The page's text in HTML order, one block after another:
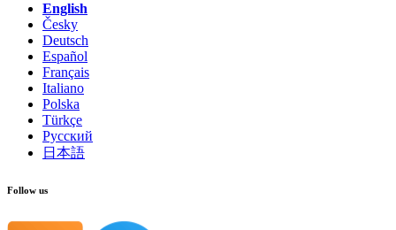
English
Česky
Deutsch
Español
Français
Italiano
Polska
Türkçe
Русский
日本語
Follow us